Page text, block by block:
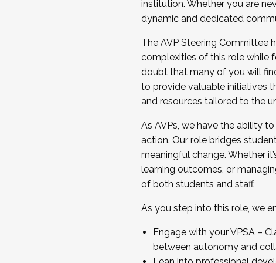
...And much more.
JOIN A COHORT: We are now
Facilitator complete the
Apply Today
institution. Whether you are
dynamic and dedicated
The AVP Steering Committee
complexities of this role while
doubt that many of you will
to provide valuable initiatives
and resources tailored to the
As AVPs, we have the ability
action. Our role bridges
meaningful change. Whether
learning outcomes, or
of both students and staff.
As you step into this role, we
Engage with your VPSA –
between autonomy and